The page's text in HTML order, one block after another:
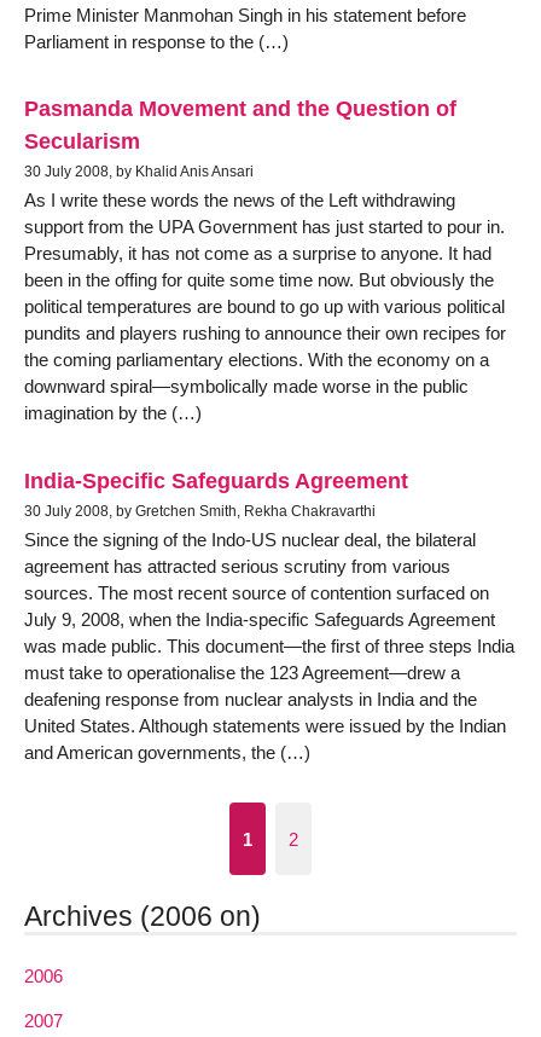
Prime Minister Manmohan Singh in his statement before
Parliament in response to the (…)
Pasmanda Movement and the Question of
Secularism
30 July 2008, by Khalid Anis Ansari
As I write these words the news of the Left withdrawing
support from the UPA Government has just started to pour in.
Presumably, it has not come as a surprise to anyone. It had
been in the offing for quite some time now. But obviously the
political temperatures are bound to go up with various political
pundits and players rushing to announce their own recipes for
the coming parliamentary elections. With the economy on a
downward spiral—symbolically made worse in the public
imagination by the (…)
India-Specific Safeguards Agreement
30 July 2008, by Gretchen Smith, Rekha Chakravarthi
Since the signing of the Indo-US nuclear deal, the bilateral
agreement has attracted serious scrutiny from various
sources. The most recent source of contention surfaced on
July 9, 2008, when the India-specific Safeguards Agreement
was made public. This document—the first of three steps India
must take to operationalise the 123 Agreement—drew a
deafening response from nuclear analysts in India and the
United States. Although statements were issued by the Indian
and American governments, the (…)
1 2
Archives (2006 on)
2006
2007